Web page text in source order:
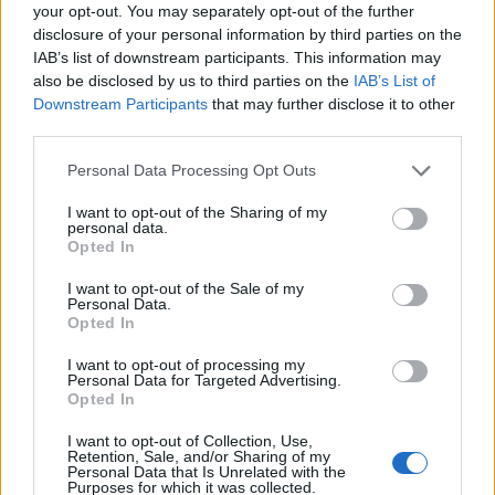
your opt-out. You may separately opt-out of the further
disclosure of your personal information by third parties on the
IAB’s list of downstream participants. This information may
also be disclosed by us to third parties on the IAB’s List of
Downstream Participants that may further disclose it to other
Personal Data Processing Opt Outs
I want to opt-out of the Sharing of my
personal data.
Opted In
I want to opt-out of the Sale of my
Personal Data.
Opted In
I want to opt-out of processing my
Personal Data for Targeted Advertising.
Opted In
I want to opt-out of Collection, Use,
Retention, Sale, and/or Sharing of my
Personal Data that Is Unrelated with the
Purposes for which it was collected.
that.”
Jeremy Vine defended Parry on Twitter, by backing the
argument that he was not talking about ethnic
minorities, but he later deleted his tweet.
Since Parry’s comments, there have been a lot of
reactions.
‘Textbook fascism’ followed by
Wikipedia page edits
LBC presenter James O’Brien said: “Big moment this.
Textbook fascism on national TV, a major BBC
presenter (albeit moonlighting on Channel 5) waving it
through and a government that wants Paul Dacre to
head up Ofcom.